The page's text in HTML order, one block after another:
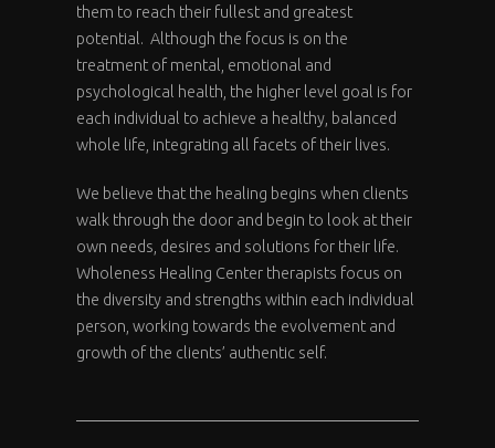
them to reach their fullest and greatest
potential. Although the focus is on the
treatment of mental, emotional and
psychological health, the higher level goal is for
each individual to achieve a healthy, balanced
whole life, integrating all facets of their lives.
We believe that the healing begins when clients
walk through the door and begin to look at their
own needs, desires and solutions for their life.
Wholeness Healing Center therapists focus on
the diversity and strengths within each individual
person, working towards the evolvement and
growth of the clients’ authentic self.